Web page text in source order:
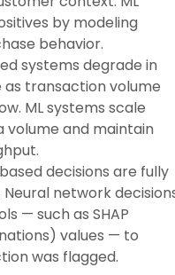
by modeling
behavior.
systems degrade in
transaction volume
ML systems scale
and maintain
decisions are fully
network
— such as SHAP
values — to
was flagged.